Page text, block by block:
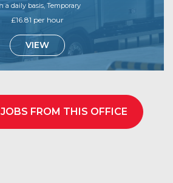
a daily basis, Temporary
£16.81 per hour
VIEW
FROM THIS OFFICE